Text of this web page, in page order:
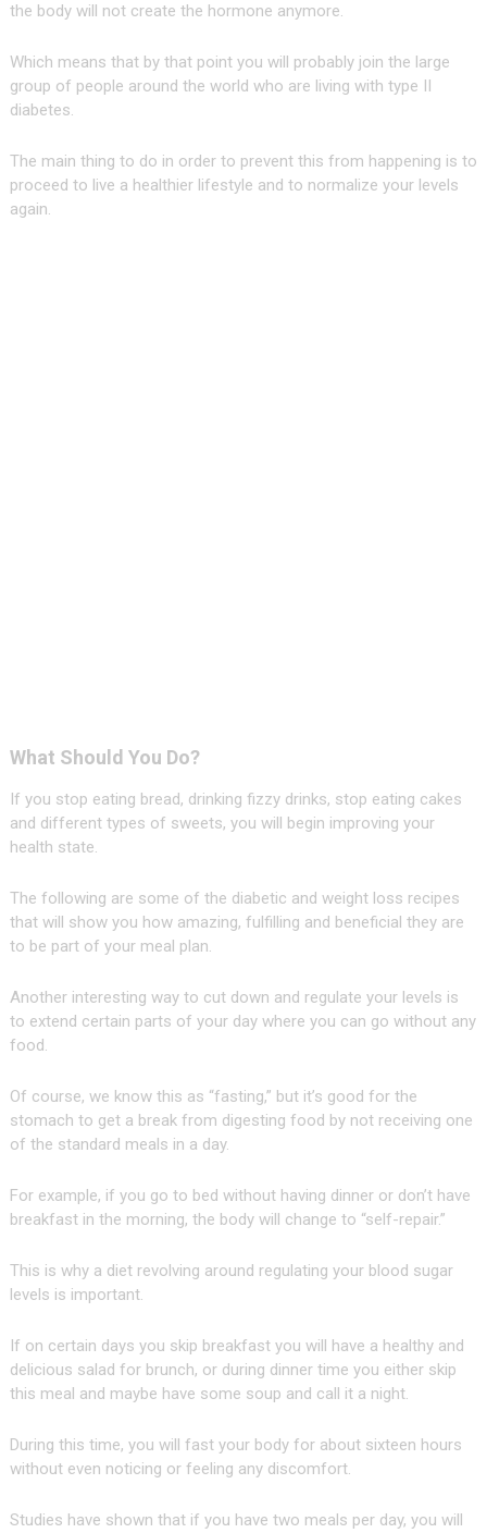
the body will not create the hormone anymore.
Which means that by that point you will probably join the large
group of people around the world who are living with type II
diabetes.
The main thing to do in order to prevent this from happening is to
proceed to live a healthier lifestyle and to normalize your levels
again.
What Should You Do?
If you stop eating bread, drinking fizzy drinks, stop eating cakes
and different types of sweets, you will begin improving your
health state.
The following are some of the diabetic and weight loss recipes
that will show you how amazing, fulfilling and beneficial they are
to be part of your meal plan.
Another interesting way to cut down and regulate your levels is
to extend certain parts of your day where you can go without any
food.
Of course, we know this as “fasting,” but it’s good for the
stomach to get a break from digesting food by not receiving one
of the standard meals in a day.
For example, if you go to bed without having dinner or don’t have
breakfast in the morning, the body will change to “self-repair.”
This is why a diet revolving around regulating your blood sugar
levels is important.
If on certain days you skip breakfast you will have a healthy and
delicious salad for brunch, or during dinner time you either skip
this meal and maybe have some soup and call it a night.
During this time, you will fast your body for about sixteen hours
without even noticing or feeling any discomfort.
Studies have shown that if you have two meals per day, you will